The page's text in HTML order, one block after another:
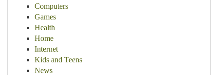
Computers
Games
Health
Home
Internet
Kids and Teens
News